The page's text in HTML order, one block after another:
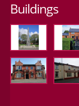
Buildings